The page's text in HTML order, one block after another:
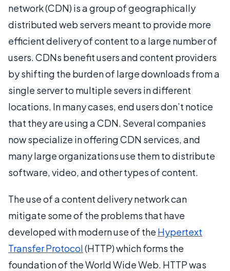
network (CDN) is a group of geographically
distributed web servers meant to provide more
efficient delivery of content to a large number of
users. CDNs benefit users and content providers
by shifting the burden of large downloads from a
single server to multiple severs in different
locations. In many cases, end users don’t notice
that they are using a CDN. Several companies
now specialize in offering CDN services, and
many large organizations use them to distribute
software, video, and other types of content.
The use of a content delivery network can
mitigate some of the problems that have
developed with modern use of the Hypertext
Transfer Protocol(HTTP) which forms the
foundation of the World Wide Web. HTTP was